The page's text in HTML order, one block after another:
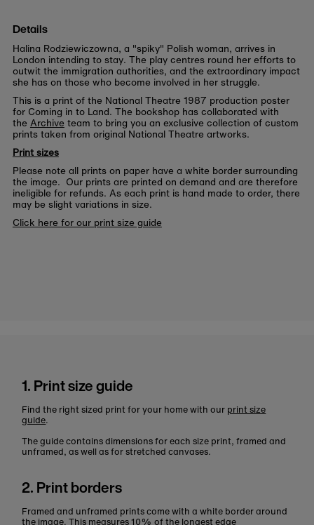
Details
Halina Rodziewiczowna, a "spiky" Polish woman, arrives in
London intending to stay. The play centres round her efforts to
outwit the immigration authorities, and the extraordinary impact
she has on those who become involved in her struggle.
This is a print of the National Theatre 1987 production poster
for Coming in to Land. The bookshop has collaborated with
the Archive team to bring you an exclusive collection of custom
prints taken from original National Theatre artworks.
Print sizes
Please note all prints on paper have a white border surrounding
the image. Our prints are printed on demand and are therefore
ineligible for refunds. As each print is hand made to order, there
may be slight variations in size.
Click here for our print size guide
1. Print size guide
Find the right sized print for your home with our print size
guide.
The guide contains dimensions for each size print, framed and
unframed, as well as for stretched canvases.
2. Print borders
Framed and unframed prints come with a white border around
the image. This measures 10% of the longest edge